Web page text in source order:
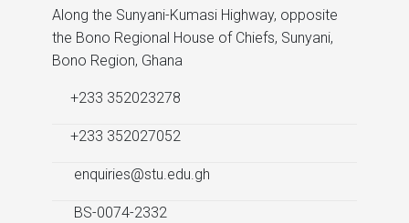
Along the Sunyani-Kumasi Highway, opposite
the Bono Regional House of Chiefs, Sunyani,
Bono Region, Ghana
+233 352023278
+233 352027052
enquiries@stu.edu.gh
BS-0074-2332